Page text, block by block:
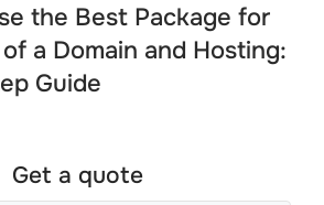
the Best Package for
a Domain and Hosting:
Guide
Get a quote